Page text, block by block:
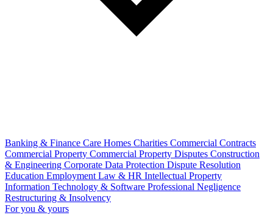
Banking & Finance Care Homes Charities Commercial Contracts
Commercial Property Commercial Property Disputes Construction
& Engineering Corporate Data Protection Dispute Resolution
Education Employment Law & HR Intellectual Property
Information Technology & Software Professional Negligence
Restructuring & Insolvency
For you & yours